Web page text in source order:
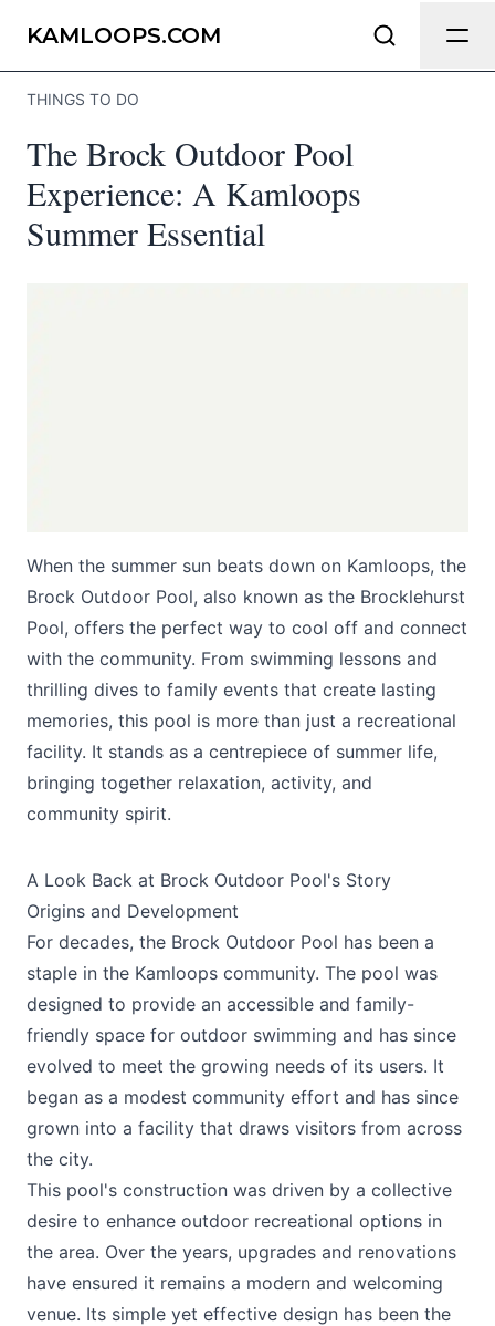
KAMLOOPS.COM
THINGS TO DO
The Brock Outdoor Pool
Experience: A Kamloops
Summer Essential
When the summer sun beats down on Kamloops, the
Brock Outdoor Pool, also known as the Brocklehurst
Pool, offers the perfect way to cool off and connect
with the community. From swimming lessons and
thrilling dives to family events that create lasting
memories, this pool is more than just a recreational
facility. It stands as a centrepiece of summer life,
bringing together relaxation, activity, and
community spirit.
A Look Back at Brock Outdoor Pool's Story
Origins and Development
For decades, the Brock Outdoor Pool has been a
staple in the Kamloops community. The pool was
designed to provide an accessible and family-
friendly space for outdoor swimming and has since
evolved to meet the growing needs of its users. It
began as a modest community effort and has since
grown into a facility that draws visitors from across
the city.
This pool's construction was driven by a collective
desire to enhance outdoor recreational options in
the area. Over the years, upgrades and renovations
have ensured it remains a modern and welcoming
venue. Its simple yet effective design has been the
Send Feedback
Kamloops.com as useful and accurate as
Page
Submit